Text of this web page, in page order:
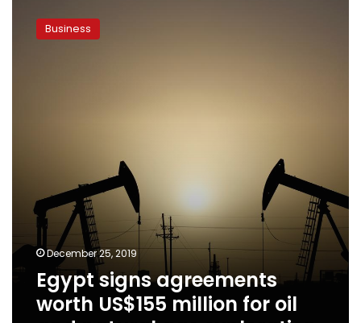
signs
agreements
exploration
Business
December 25, 2019
Egypt signs agreements
worth US$155 million for oil